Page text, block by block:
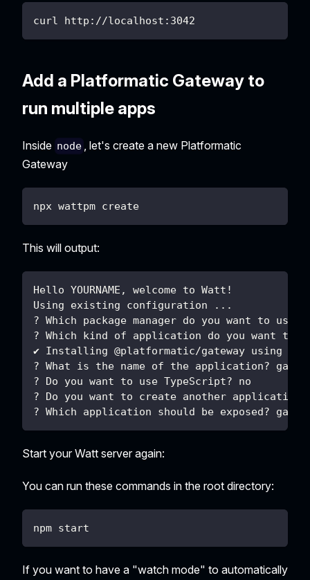
curl http://localhost:3042
Add a Platformatic Gateway to
run multiple apps
Inside node
, let's create a new Platformatic
Gateway
npx wattpm create
This will output:
Hello YOURNAME, welcome to Watt!
Using existing configuration ...
? Which package manager do you want to use?
? Which kind of application do you want to
✔ Installing @platformatic/gateway using
? What is the name of the application?
? Do you want to use TypeScript? no
? Do you want to create another application?
? Which application should be exposed?
Start your Watt server again:
You can run these commands in the root directory:
npm start
If you want to have a "watch mode" to automatically